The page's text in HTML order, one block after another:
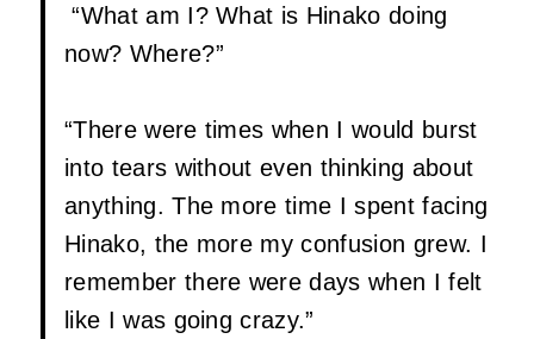
“What am I? What is Hinako doing
now? Where?”
“There were times when I would burst
into tears without even thinking about
anything. The more time I spent facing
Hinako, the more my confusion grew. I
remember there were days when I felt
like I was going crazy.”